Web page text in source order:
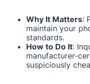
Why It Matters:
maintain your
standards.
How to Do It:
manufacturer-
suspiciously